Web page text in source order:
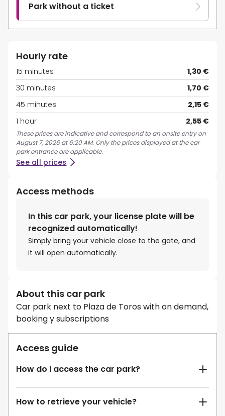
Park without a ticket
Hourly rate
15 minutes
1,30 €
30 minutes
1,70 €
45 minutes
2,15 €
1 hour
2,55 €
These prices are indicative and correspond to an onsite entry on
August 7, 2026 at 6:20 AM. Only the prices displayed at the car
park entrance are applicable.
See all prices
Access methods
In this car park, your license plate will be
recognized automatically!
Simply bring your vehicle close to the gate, and
it will open automatically.
About this car park
Car park next to Plaza de Toros with on demand,
booking y subscriptions
Access guide
How do I access the car park?
How to retrieve your vehicle?